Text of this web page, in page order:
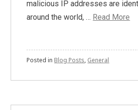
malicious IP addresses are
around the world, … Read More
Posted in Blog Posts, General